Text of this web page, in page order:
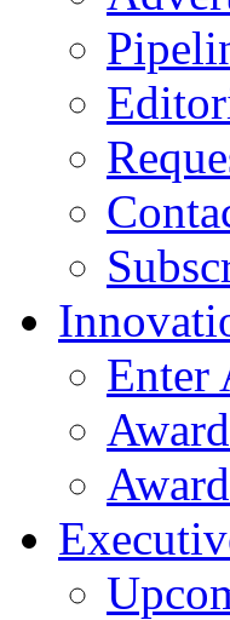
Enter